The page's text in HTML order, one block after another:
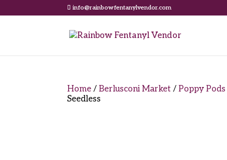
info@rainbowfentanylvendor.com
Home /Berlusconi Market /Poppy Pods
Seedless